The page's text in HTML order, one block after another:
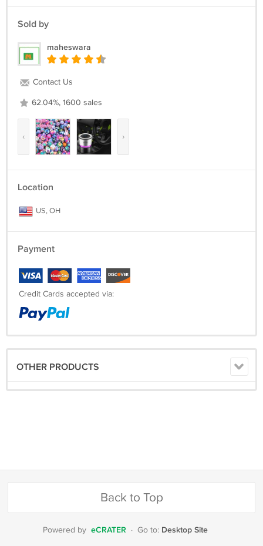
Sold by
maheswara
Contact Us
62.04%, 1600 sales
‹ ›
Location
US, OH
Payment
Credit Cards accepted via:
OTHER PRODUCTS
Back to Top
Powered by eCRATER · Go to: Desktop Site